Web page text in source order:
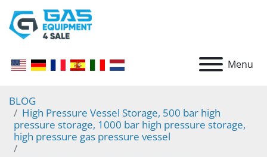
Menu
BLOG
High Pressure Vessel Storage, 500 bar high
pressure storage, 1000 bar high pressure storage,
high pressure gas pressure vessel